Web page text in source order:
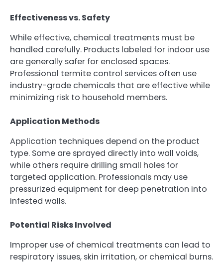
Effectiveness vs. Safety
While effective, chemical treatments must be
handled carefully. Products labeled for indoor use
are generally safer for enclosed spaces.
Professional termite control services often use
industry-grade chemicals that are effective while
minimizing risk to household members.
Application Methods
Application techniques depend on the product
type. Some are sprayed directly into wall voids,
while others require drilling small holes for
targeted application. Professionals may use
pressurized equipment for deep penetration into
infested walls.
Potential Risks Involved
Improper use of chemical treatments can lead to
respiratory issues, skin irritation, or chemical burns.